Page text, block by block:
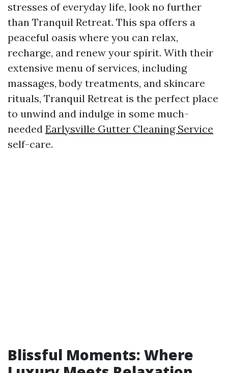
stresses of everyday life, look no further
than Tranquil Retreat. This spa offers a
peaceful oasis where you can relax,
recharge, and renew your spirit. With their
extensive menu of services, including
massages, body treatments, and skincare
rituals, Tranquil Retreat is the perfect place
to unwind and indulge in some much-
needed Earlysville Gutter Cleaning Service
self-care.
Blissful Moments: Where